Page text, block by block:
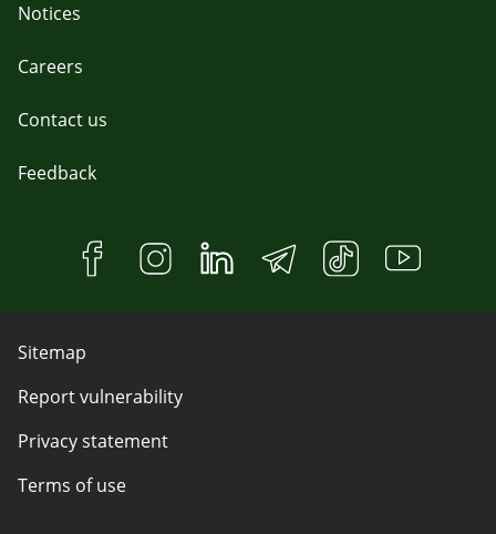
Notices
Careers
Contact us
Feedback
Sitemap
Report vulnerability
Privacy statement
Terms of use